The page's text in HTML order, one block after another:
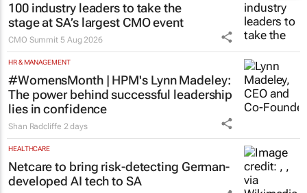
100 industry leaders to take the
stage at SA’s largest CMO event
CMO Summit 5 Aug 2026
HR & MANAGEMENT
#WomensMonth | HPM's Lynn Madeley:
The power behind successful leadership
lies in confidence
Shan Radcliffe 2 days
HEALTHCARE
Netcare to bring risk-detecting German-
developed AI tech to SA